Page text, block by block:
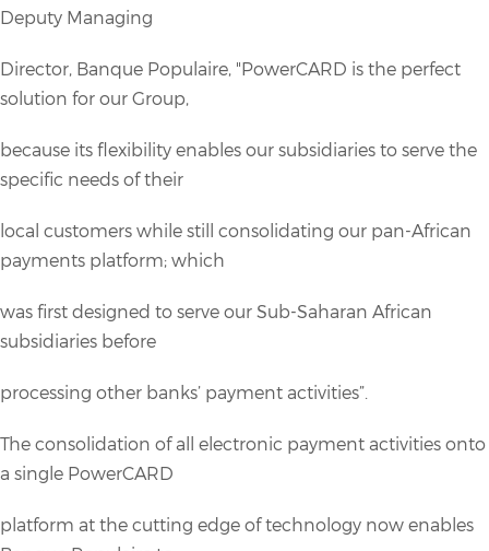
Deputy Managing
Director, Banque Populaire, "PowerCARD is the perfect
solution for our Group,
because its flexibility enables our subsidiaries to serve the
specific needs of their
local customers while still consolidating our pan-African
payments platform; which
was first designed to serve our Sub-Saharan African
subsidiaries before
processing other banks’ payment activities”.
The consolidation of all electronic payment activities onto
a single PowerCARD
platform at the cutting edge of technology now enables